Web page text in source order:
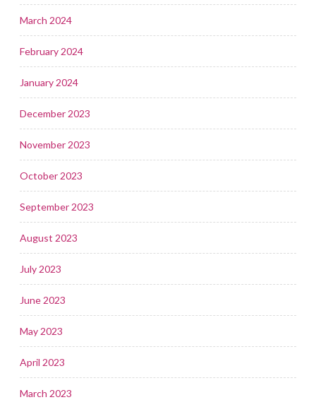
March 2024
February 2024
January 2024
December 2023
November 2023
October 2023
September 2023
August 2023
July 2023
June 2023
May 2023
April 2023
March 2023